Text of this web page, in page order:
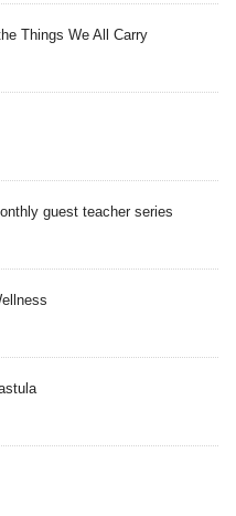
Things We All Carry
guest teacher series